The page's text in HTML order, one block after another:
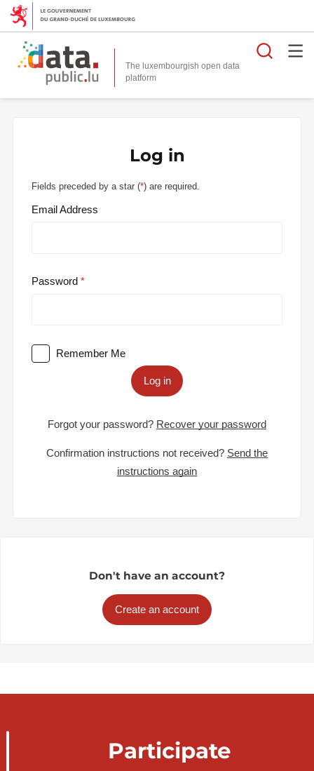
The luxembourgish open data
platform
Log in
Fields preceded by a star (*) are required.
Email Address
Password
Remember Me
Log in
Forgot your password? Recover your password
Confirmation instructions not received? Send the
instructions again
Don't have an account?
Create an account
Participate